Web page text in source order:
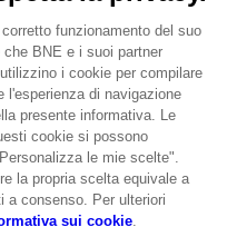
CLUB! Vantaggio
-20%
quando si raccolgono
1000 punti